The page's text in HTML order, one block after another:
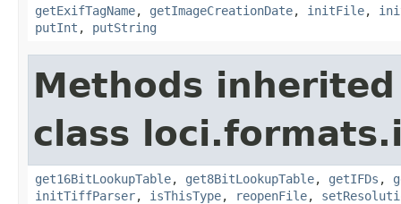
getExifTagName, getImageCreationDate, initFile,
putInt , putString
Methods
class
get16BitLookupTable, get8BitLookupTable, getIFDs ,
initTiffParser, isThisType, reopenFile,